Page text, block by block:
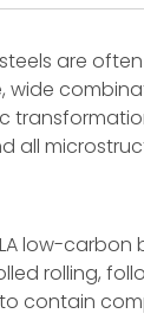
are
wide
all
low-
rolling,
contain